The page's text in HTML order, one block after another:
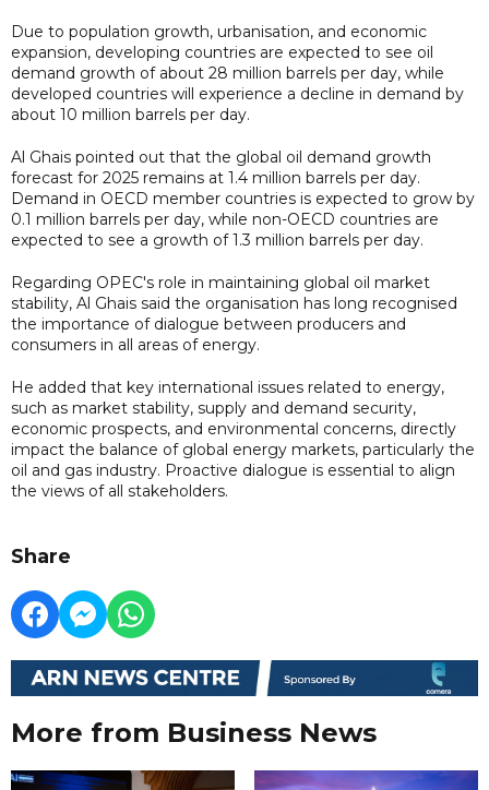
Due to population growth, urbanisation, and economic
expansion, developing countries are expected to see oil
demand growth of about 28 million barrels per day, while
developed countries will experience a decline in demand by
about 10 million barrels per day.
Al Ghais pointed out that the global oil demand growth
forecast for 2025 remains at 1.4 million barrels per day.
Demand in OECD member countries is expected to grow by
0.1 million barrels per day, while non-OECD countries are
expected to see a growth of 1.3 million barrels per day.
Regarding OPEC's role in maintaining global oil market
stability, Al Ghais said the organisation has long recognised
the importance of dialogue between producers and
consumers in all areas of energy.
He added that key international issues related to energy,
such as market stability, supply and demand security,
economic prospects, and environmental concerns, directly
impact the balance of global energy markets, particularly the
oil and gas industry. Proactive dialogue is essential to align
the views of all stakeholders.
Share
More from Business News